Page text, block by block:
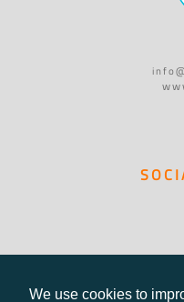
We use cookies to